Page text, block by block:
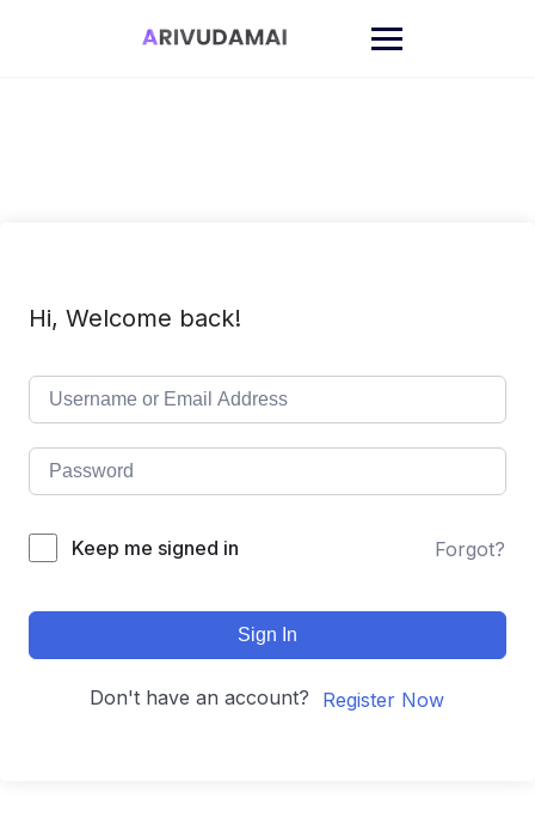
Hi, Welcome back!
Keep me signed in Forgot?
Sign In
Don't have an account? Register Now